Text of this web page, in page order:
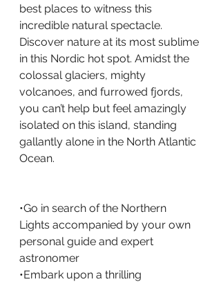
best places to witness this
incredible natural spectacle.
Discover nature at its most sublime
in this Nordic hot spot. Amidst the
colossal glaciers, mighty
volcanoes, and furrowed fjords,
you can’t help but feel amazingly
isolated on this island, standing
gallantly alone in the North Atlantic
Ocean.
•Go in search of the Northern
Lights accompanied by your own
personal guide and expert
astronomer
•Embark upon a thrilling